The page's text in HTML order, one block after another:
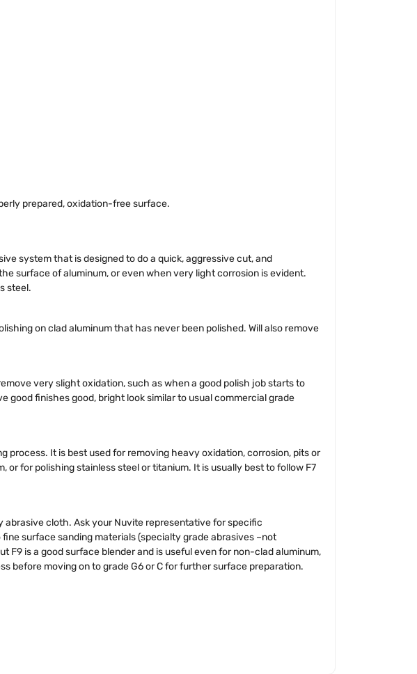
prepared, oxidation-free surface.
system that is designed to do a quick, aggressive cut, and
surface of aluminum, or even when very light corrosion is evident.
steel.
on clad aluminum that has never been polished. Will also remove
very slight oxidation, such as when a good polish job starts to
good finishes good, bright look similar to usual commercial grade
It is best used for removing heavy oxidation, corrosion, pits or
for polishing stainless steel or titanium. It is usually best to follow F7
abrasive cloth. Ask your Nuvite representative for specific
surface sanding materials (specialty grade abrasives –not
F9 is a good surface blender and is useful even for non-clad aluminum,
before moving on to grade G6 or C for further surface preparation.